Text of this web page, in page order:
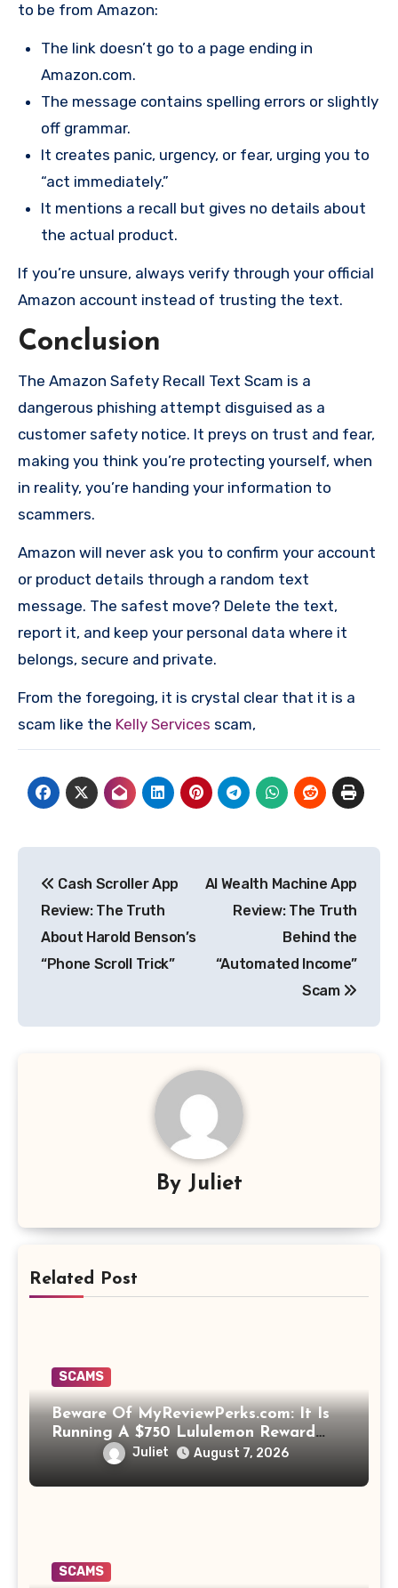
to be from Amazon:
The link doesn’t go to a page ending in
Amazon.com.
The message contains spelling errors or slightly
off grammar.
It creates panic, urgency, or fear, urging you to
“act immediately.”
It mentions a recall but gives no details about
the actual product.
If you’re unsure, always verify through your official
Amazon account instead of trusting the text.
Conclusion
The Amazon Safety Recall Text Scam is a
dangerous phishing attempt disguised as a
customer safety notice. It preys on trust and fear,
making you think you’re protecting yourself, when
in reality, you’re handing your information to
scammers.
Amazon will never ask you to confirm your account
or product details through a random text
message. The safest move? Delete the text,
report it, and keep your personal data where it
belongs, secure and private.
From the foregoing, it is crystal clear that it is a
scam like the Kelly Services scam,
navigation
Cash Scroller App
Review: The Truth
About Harold Benson’s
“Phone Scroll Trick”
AI Wealth Machine App
Review: The Truth
Behind the
“Automated Income”
Scam
By Juliet
Related Post
SCAMS
Beware Of MyReviewPerks.com: It Is
Running A $750 Lululemon Reward
Juliet August 7, 2026
SCAMS